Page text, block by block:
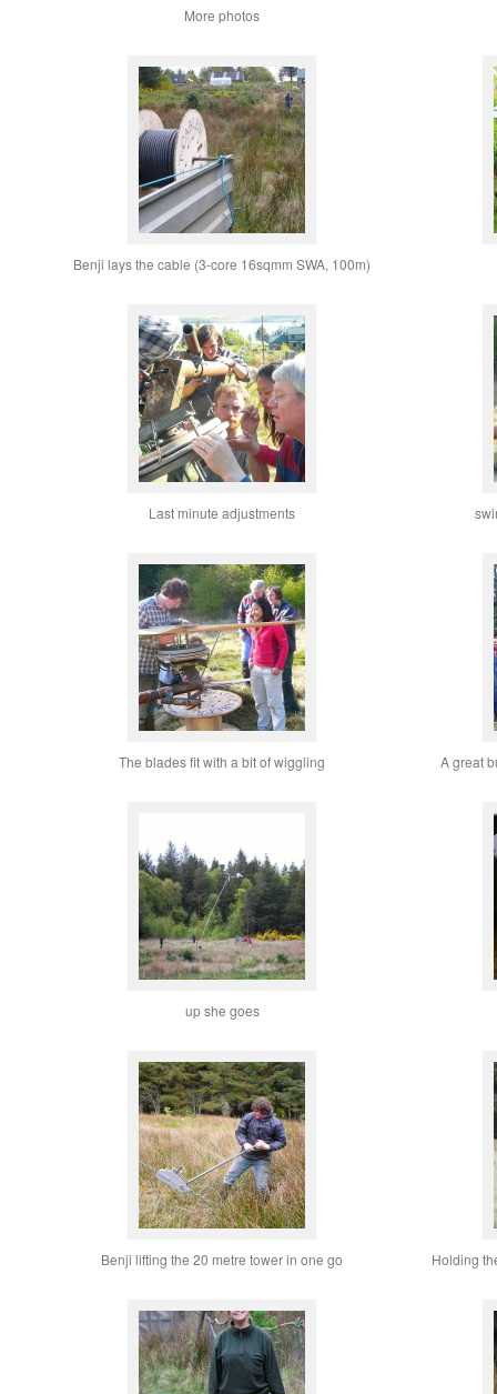
More photos
Benji lays the cable (3-core 16sqmm SWA, 100m)
Last minute adjustments
The blades fit with a bit of wiggling A great
up she goes
Benji lifting the 20 metre tower in one go Holding